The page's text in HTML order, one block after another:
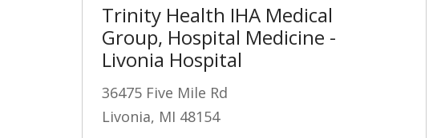
Trinity Health IHA Medical
Group, Hospital Medicine -
Livonia Hospital
36475 Five Mile Rd
Livonia, MI 48154